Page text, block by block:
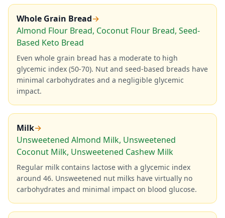
Whole Grain Bread→
Almond Flour Bread, Coconut Flour Bread, Seed-
Based Keto Bread
Even whole grain bread has a moderate to high
glycemic index (50-70). Nut and seed-based breads have
minimal carbohydrates and a negligible glycemic
impact.
Milk→
Unsweetened Almond Milk, Unsweetened
Coconut Milk, Unsweetened Cashew Milk
Regular milk contains lactose with a glycemic index
around 46. Unsweetened nut milks have virtually no
carbohydrates and minimal impact on blood glucose.